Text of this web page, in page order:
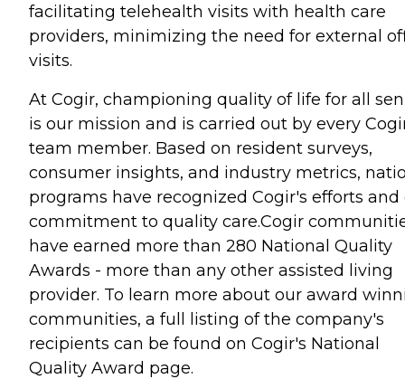
facilitating telehealth visits with health care
providers, minimizing the need for external
visits.
At Cogir, championing quality of life for all
is our mission and is carried out by every
team member. Based on resident surveys,
consumer insights, and industry metrics,
programs have recognized Cogir's efforts and
commitment to quality care.Cogir
have earned more than 280 National Quality
Awards - more than any other assisted living
provider. To learn more about our award
communities, a full listing of the company's
recipients can be found on Cogir's National
Quality Award page.